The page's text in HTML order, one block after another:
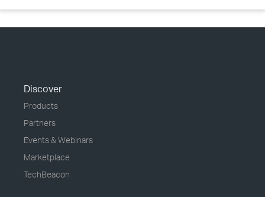
Discover
Products
Partners
Events & Webinars
Marketplace
TechBeacon